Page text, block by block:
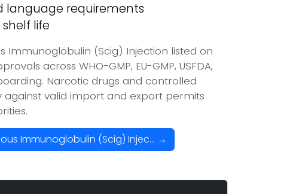
language requirements
life
Immunoglobulin (Scig) Injection listed on
across WHO-GMP, EU-GMP, USFDA,
Narcotic drugs and controlled
against valid import and export permits
Immunoglobulin (Scig) Injec... →